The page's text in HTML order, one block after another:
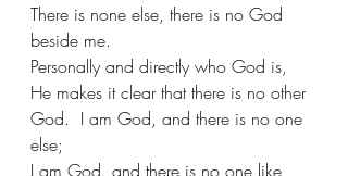
There is none else, there is no God
beside me.
Personally and directly who God is,
He makes it clear that there is no other
God.  I am God, and there is no one
else;
I am God, and there is no one like